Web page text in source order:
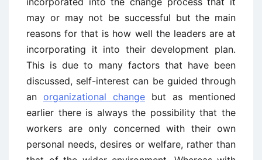
may or may not be successful but the main
reasons for that is how well the leaders are at
incorporating it into their development plan.
This is due to many factors that have been
discussed, self-interest can be guided through
an organizational change but as mentioned
earlier there is always the possibility that the
workers are only concerned with their own
personal needs, desires or welfare, rather than